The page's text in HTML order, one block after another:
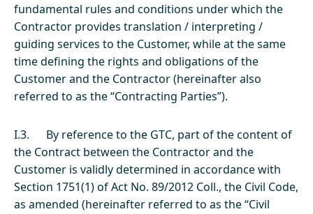
fundamental rules and conditions under which the
Contractor provides translation / interpreting /
guiding services to the Customer, while at the same
time defining the rights and obligations of the
Customer and the Contractor (hereinafter also
referred to as the “Contracting Parties”).
I.3. By reference to the GTC, part of the content of
the Contract between the Contractor and the
Customer is validly determined in accordance with
Section 1751(1) of Act No. 89/2012 Coll., the Civil Code,
as amended (hereinafter referred to as the “Civil